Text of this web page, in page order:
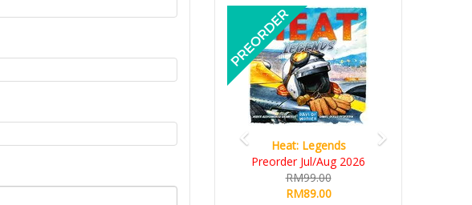
Heat: Legends
Preorder Jul/Aug 2026
RM99.00
RM89.00
Previous